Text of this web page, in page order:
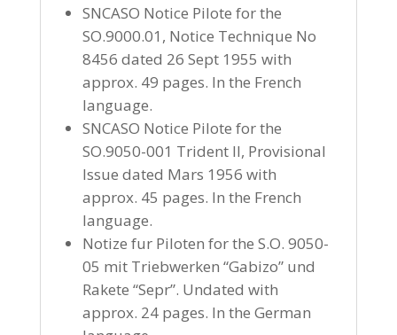
SNCASO Notice Pilote for the
SO.9000.01, Notice Technique No
8456 dated 26 Sept 1955 with
approx. 49 pages. In the French
language.
SNCASO Notice Pilote for the
SO.9050-001 Trident II, Provisional
Issue dated Mars 1956 with
approx. 45 pages. In the French
language.
Notize fur Piloten for the S.O. 9050-
05 mit Triebwerken “Gabizo” und
Rakete “Sepr”. Undated with
approx. 24 pages. In the German